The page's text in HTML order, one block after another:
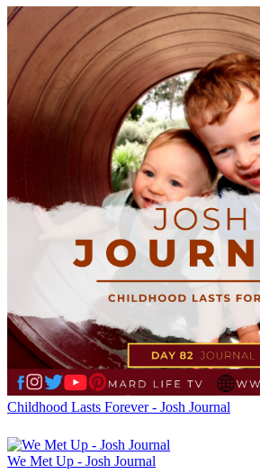
Childhood Lasts Forever - Josh Journal
We Met Up - Josh Journal